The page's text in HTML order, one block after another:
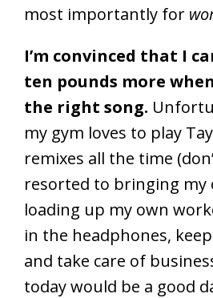
most importantly for
I’m convinced that I
ten pounds more
the right song.
my gym loves to play
remixes all the time
resorted to bringing my
loading up my own
in the headphones,
and take care of
today would be a good